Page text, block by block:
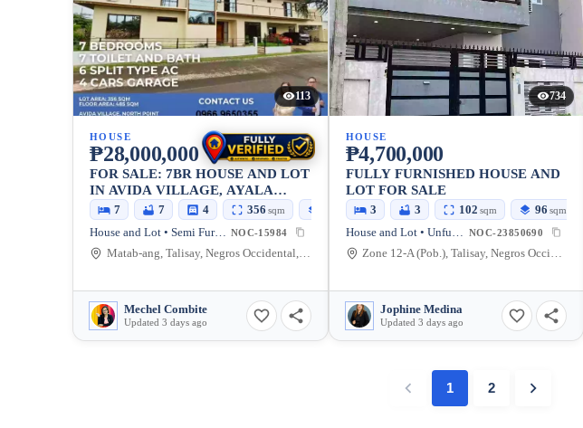
113
HOUSE
₱28,000,000
FOR SALE: 7BR HOUSE AND LOT
IN AVIDA VILLAGE, AYALA
NORTH POINT, TALISAY CITY —
356 SQM, 4-CAR GARAGE
7 7 4 356 sqm sqm
House and Lot • Semi Furnished NOC-15984
Matab-ang, Talisay, Negros Occidental, 6115, Philippines
Mechel Combite
Updated 3 days ago
734
HOUSE
₱4,700,000
FULLY FURNISHED HOUSE AND
LOT FOR SALE
3 3 102 sqm 96 sqm
House and Lot • Unfurnished NOC-23850690
Zone 12-A (Pob.), Talisay, Negros Occidental, Philippines
Jophine Medina
Updated 3 days ago
1 2